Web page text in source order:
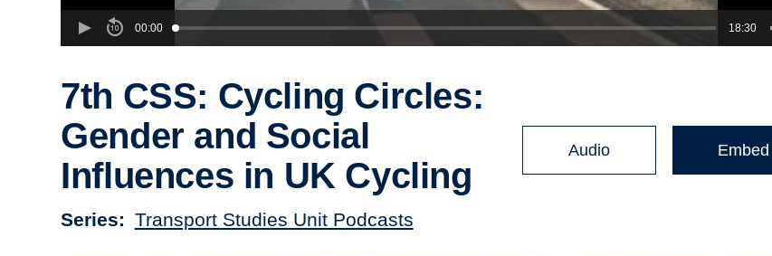
00:00 18:30
7th CSS: Cycling Circles:
Gender and Social
Influences in UK Cycling
Series Transport Studies Unit Podcasts
Audio Embed